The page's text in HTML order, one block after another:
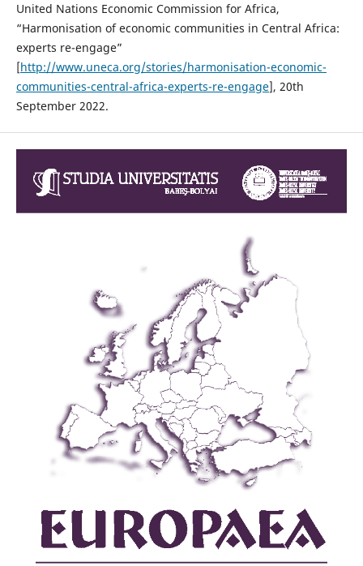
United Nations Economic Commission for Africa,
“Harmonisation of economic communities in Central Africa:
experts re-engage”
[http://www.uneca.org/stories/harmonisation-economic-
communities-central-africa-experts-re-engage], 20th
September 2022.